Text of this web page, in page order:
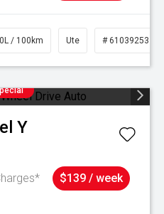
/ 100km Ute # 61039253
Y
$139 / week